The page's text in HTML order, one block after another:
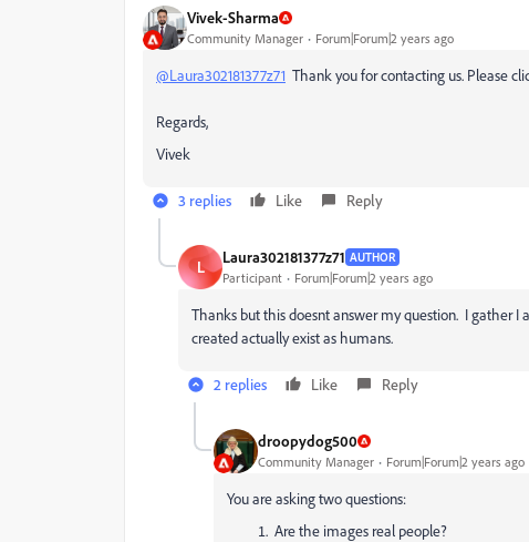
Vivek-Sharma
Community Manager Forum|Forum|2 years ago
@Laura302181377z71 Thank you for contacting us. Please
Regards,
Vivek
3 replies Like Reply
L Laura302181377z71 AUTHOR
Participant Forum|Forum|2 years ago
Thanks but this doesnt answer my question. I gather I
created actually exist as humans.
2 replies Like Reply
droopydog500
Community Manager Forum|Forum|2 years ago
You are asking two questions:
Are the images real people?